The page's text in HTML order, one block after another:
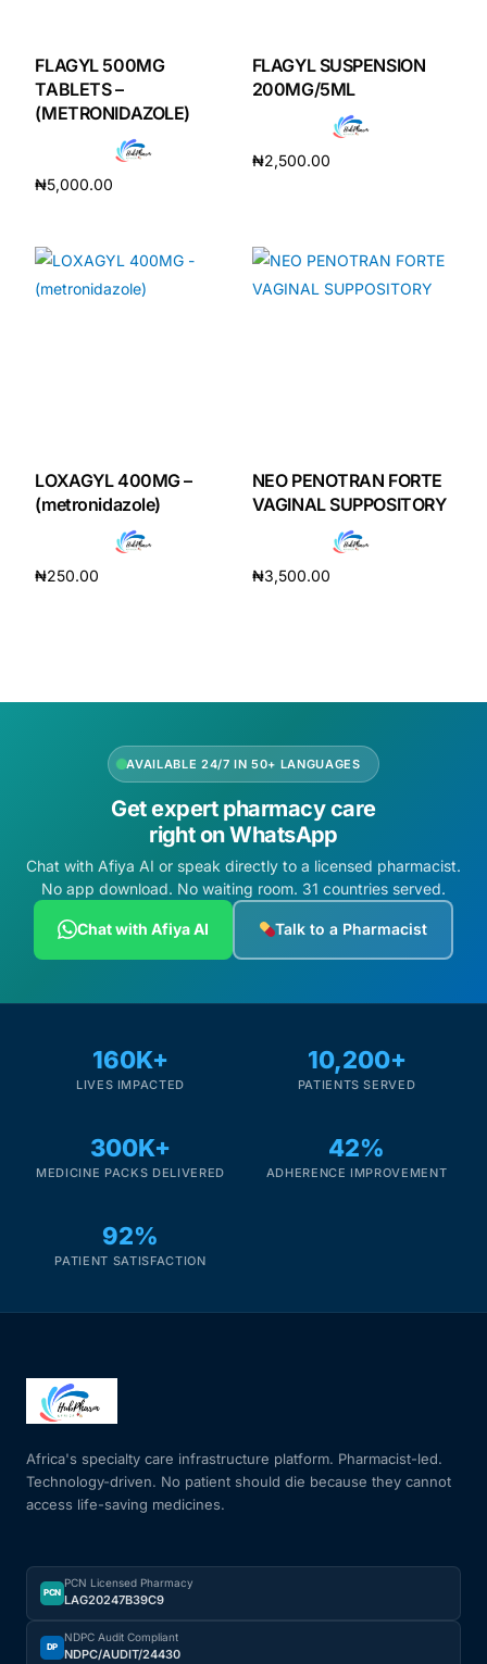
HubPharm Afiya AI
ADHD Screener
Heart Risk Estimator
HMO ROI Calculator
Depression Screener
Anxiety Screener
Oncology (Cancer)
Diabetes
HIV / PrEP / PEP
Hepatitis
ABOUT HUBPHARM
Our Team
Coordinated Care Team
Impact Stories
FLAGYL 500MG
TABLETS –
(METRONIDAZOLE)
₦5,000.00
FLAGYL SUSPENSION
200MG/5ML
₦2,500.00
LOXAGYL 400MG –
(metronidazole)
₦250.00
NEO PENOTRAN FORTE
VAGINAL SUPPOSITORY
₦3,500.00
AVAILABLE 24/7 IN 50+ LANGUAGES
Get expert pharmacy care
right on WhatsApp
Chat with Afiya AI or speak directly to a licensed pharmacist.
No app download. No waiting room. 31 countries served.
Chat with Afiya AI Talk to a Pharmacist
160K+
LIVES IMPACTED
10,200+
PATIENTS SERVED
300K+
MEDICINE PACKS DELIVERED
42%
ADHERENCE IMPROVEMENT
92%
PATIENT SATISFACTION
Africa's specialty care infrastructure platform. Pharmacist-led.
Technology-driven. No patient should die because they cannot
access life-saving medicines.
PCN
PCN Licensed Pharmacy
LAG20247B39C9
DP
NDPC Audit Compliant
NDPC/AUDIT/24430